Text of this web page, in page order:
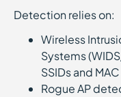
Detection relies on:
Wireless
Systems
SSIDs and
Rogue AP